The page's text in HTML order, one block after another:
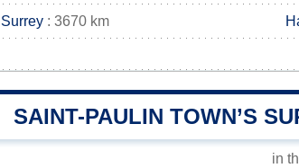
Surrey : 3670 km
SAINT-PAULIN TOWN’S
in